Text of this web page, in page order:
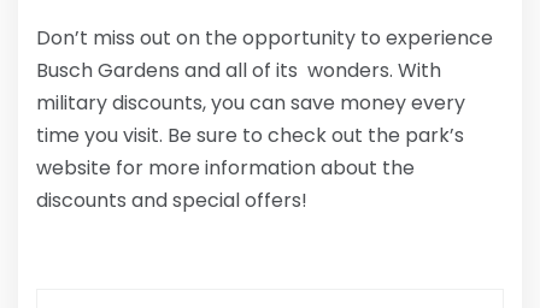
Don’t miss out on the opportunity to experience
Busch Gardens and all of its wonders. With
military discounts, you can save money every
time you visit. Be sure to check out the park’s
website for more information about the
discounts and special offers!